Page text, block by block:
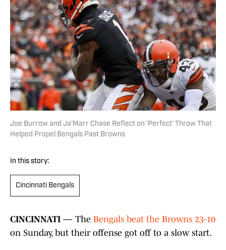
Joe Burrow and Ja'Marr Chase Reflect on 'Perfect' Throw That
Helped Propel Bengals Past Browns
In this story:
Cincinnati Bengals
CINCINNATI — The Bengals beat the Browns 23-10
on Sunday, but their offense got off to a slow start.